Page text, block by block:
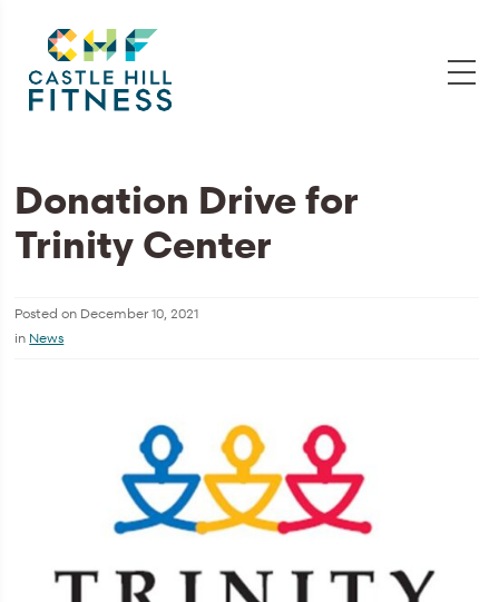
Donation Drive for
Trinity Center
Posted on December 10, 2021
in News